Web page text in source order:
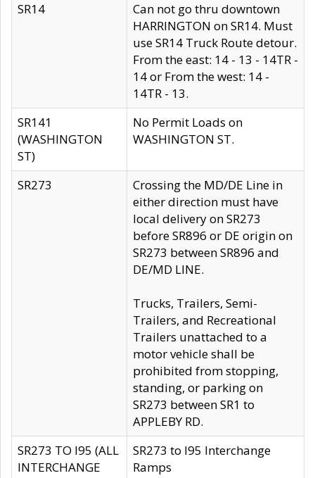
SR14
Can not go thru downtown
HARRINGTON on SR14. Must
use SR14 Truck Route detour.
From the east: 14 - 13 - 14TR -
14 or From the west: 14 -
14TR - 13.
SR141
(WASHINGTON
ST)
No Permit Loads on
WASHINGTON ST.
SR273
Crossing the MD/DE Line in
either direction must have
local delivery on SR273
before SR896 or DE origin on
SR273 between SR896 and
DE/MD LINE.
Trucks, Trailers, Semi-
Trailers, and Recreational
Trailers unattached to a
motor vehicle shall be
prohibited from stopping,
standing, or parking on
SR273 between SR1 to
APPLEBY RD.
SR273 TO I95 (ALL
INTERCHANGE
SR273 to I95 Interchange
Ramps